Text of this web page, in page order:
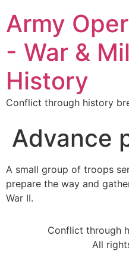
Army
- War &
History
Conflict through history
Advance
A small group of troops
prepare the way and
War II.
Conflict through
All